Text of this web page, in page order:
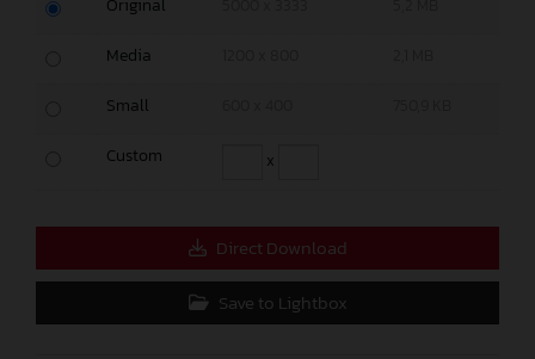
Media
Small
Custom x
Direct Download
Save to Lightbox